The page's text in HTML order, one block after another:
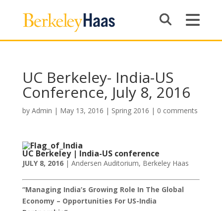
UC Berkeley- India-US
Conference, July 8, 2016
by Admin | May 13, 2016 | Spring 2016 | 0 comments
UC Berkeley | India-US conference
JULY 8, 2016 | Andersen Auditorium, Berkeley Haas
“Managing India’s Growing Role In The Global
Economy – Opportunities For US-India